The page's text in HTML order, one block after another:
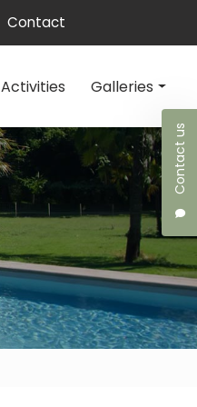
Contact us
Contact
Activities Galleries
Accommodations
Events
Wellness